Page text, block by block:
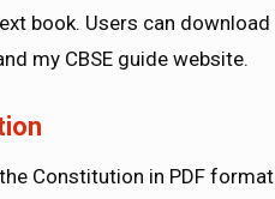
book. Users can download
my CBSE guide website.
Constitution in PDF format